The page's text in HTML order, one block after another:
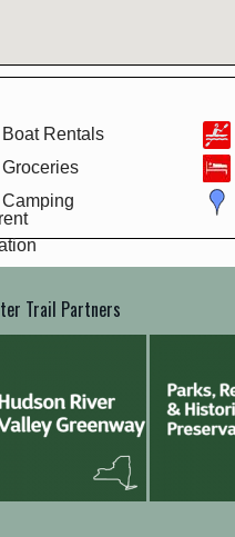
Boat Rentals
Groceries
Camping
Trail Partners